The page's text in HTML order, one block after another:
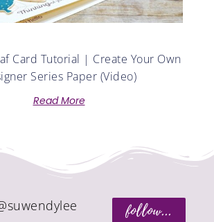
Card Tutorial | Create Your Own
Series Paper (Video)
Read More
follow...